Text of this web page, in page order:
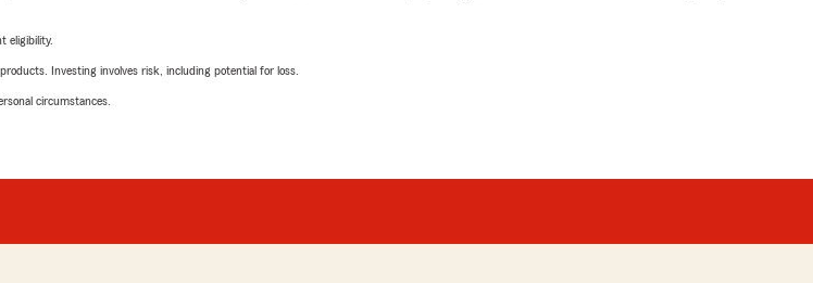
eligibility.
Investing involves risk, including potential for loss.
circumstances.